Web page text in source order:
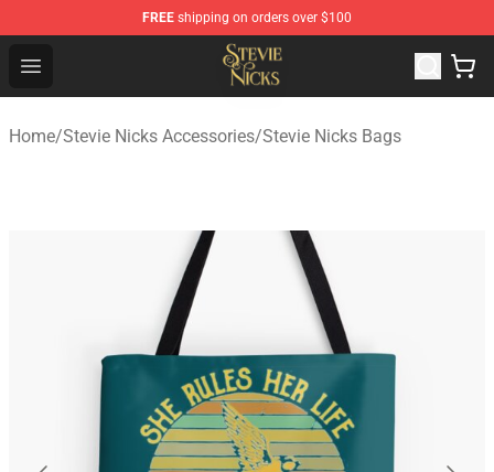
FREE shipping on orders over $100
Open menu
Stevie Nicks Shop - Official Stevie Nicks Merchandise
Home/Stevie Nicks Accessories/Stevie Nicks Bags